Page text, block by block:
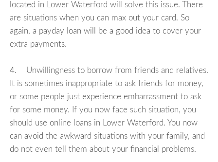
located in Lower Waterford will solve this issue. There
are situations when you can max out your card. So
again, a payday loan will be a good idea to cover your
extra payments.
4. Unwillingness to borrow from friends and relatives.
It is sometimes inappropriate to ask friends for money,
or some people just experience embarrassment to ask
for some money. If you now face such situation, you
should use online loans in Lower Waterford. You now
can avoid the awkward situations with your family, and
do not even tell them about your financial problems.